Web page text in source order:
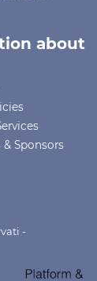
about
Sponsors
-